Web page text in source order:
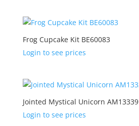
Frog Cupcake Kit BE60083
Login to see prices
Jointed Mystical Unicorn AM13339
Login to see prices